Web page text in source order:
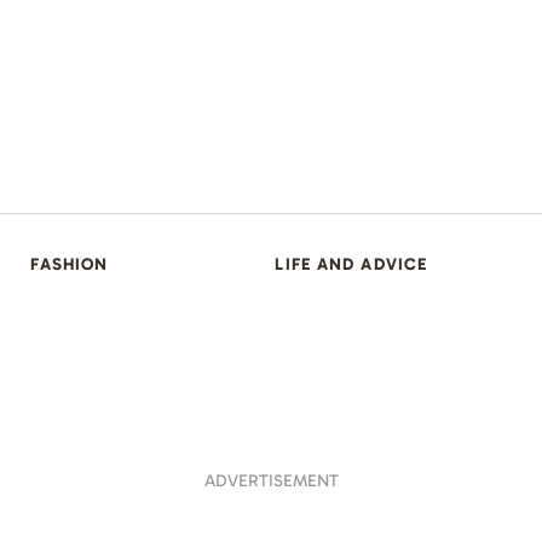
FASHION LIFE AND ADVICE
ADVERTISEMENT